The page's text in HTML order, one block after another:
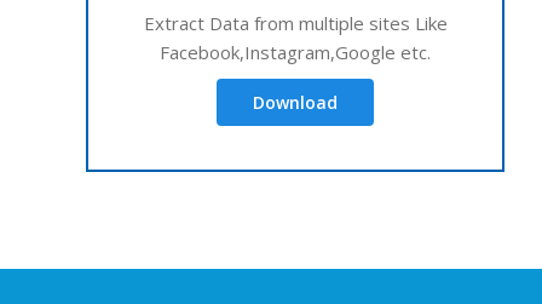
Extract Data from multiple sites Like
Facebook,Instagram,Google etc.
Download